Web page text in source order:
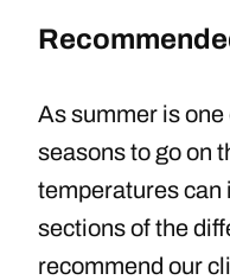
As summer is
seasons to go on
temperatures can
sections of the
recommend our